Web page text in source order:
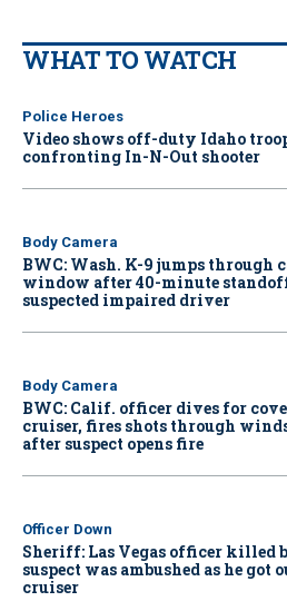
WHAT TO WATCH
Police Heroes
Video shows off-duty Idaho
confronting In-N-Out shooter
Body Camera
BWC: Wash. K-9 jumps through
window after 40-minute
suspected impaired driver
Body Camera
BWC: Calif. officer dives for
cruiser, fires shots through
after suspect opens fire
Officer Down
Sheriff: Las Vegas officer killed
suspect was ambushed as he got
cruiser